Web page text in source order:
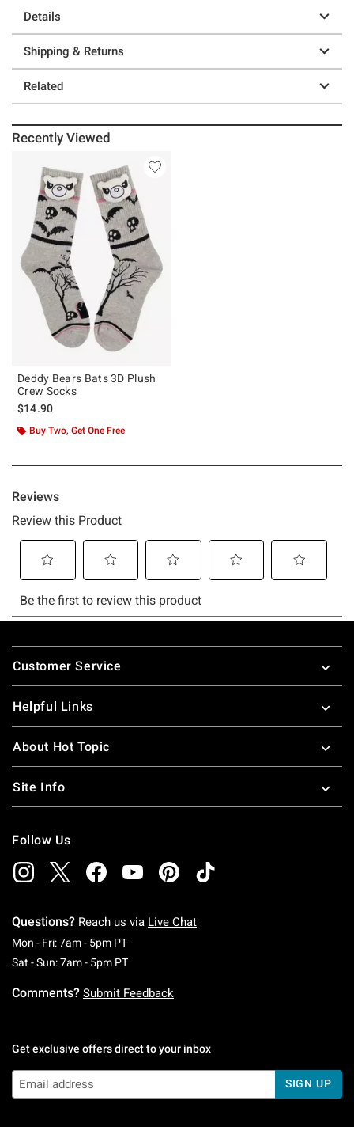
Details
Shipping & Returns
Related
Recently Viewed
Deddy Bears Bats 3D Plush
Crew Socks
$14.90
Buy Two, Get One Free
Footer
Customer Service
Helpful Links
About Hot Topic
Site Info
Follow Us
Questions? Reach us via Live Chat
Mon - Fri: 7am - 5pm PTMonday To Friday: 7 AM To 5 PM Pacific Time
Sat - Sun: 7am - 5pm PTSaturday To Sunday: 7 AM To 5 PM Pacific
Comments? Submit Feedback
Get exclusive offers direct to your inbox
SIGN UP